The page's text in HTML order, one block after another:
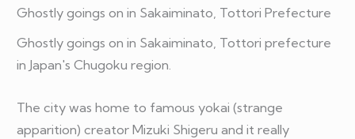
Ghostly goings on in Sakaiminato , Tottori Prefecture
Ghostly goings on in Sakaiminato, Tottori prefecture
in Japan's Chugoku region.
The city was home to famous yokai (strange
apparition) creator Mizuki Shigeru and it really